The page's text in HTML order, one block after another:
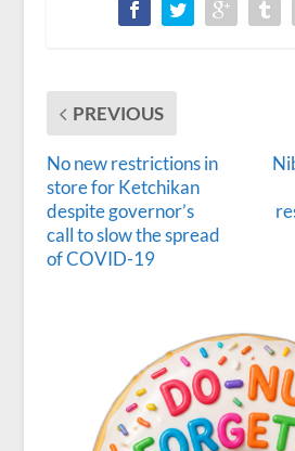
PREVIOUS
No new restrictions in
store for Ketchikan
despite governor’s
call to slow the spread
of COVID-19